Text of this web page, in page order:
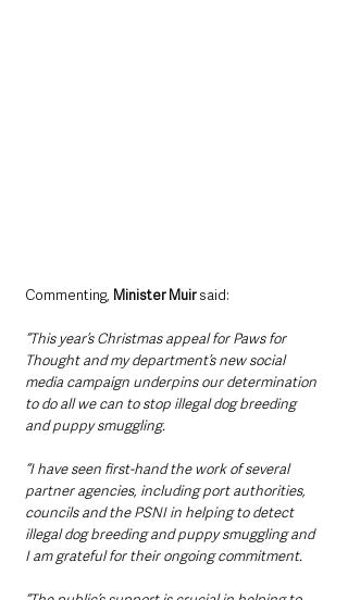
Commenting, Minister Muir said:
“This year’s Christmas appeal for Paws for
Thought and my department’s new social
media campaign underpins our determination
to do all we can to stop illegal dog breeding
and puppy smuggling.
“I have seen first-hand the work of several
partner agencies, including port authorities,
councils and the PSNI in helping to detect
illegal dog breeding and puppy smuggling and
I am grateful for their ongoing commitment.